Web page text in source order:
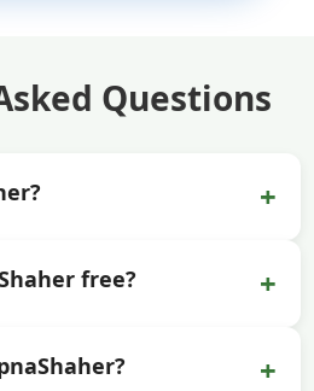
Questions
+
free? +
+